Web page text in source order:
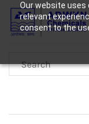
Our website uses
relevant
consent to the